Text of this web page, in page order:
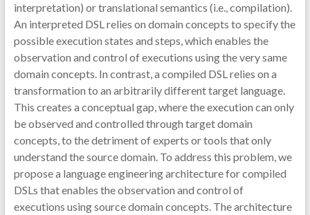
interpretation) or translational semantics (i.e., compilation).
An interpreted DSL relies on domain concepts to specify the
possible execution states and steps, which enables the
observation and control of executions using the very same
domain concepts. In contrast, a compiled DSL relies on a
transformation to an arbitrarily different target language.
This creates a conceptual gap, where the execution can only
be observed and controlled through target domain
concepts, to the detriment of experts or tools that only
understand the source domain. To address this problem, we
propose a language engineering architecture for compiled
DSLs that enables the observation and control of
executions using source domain concepts. The architecture